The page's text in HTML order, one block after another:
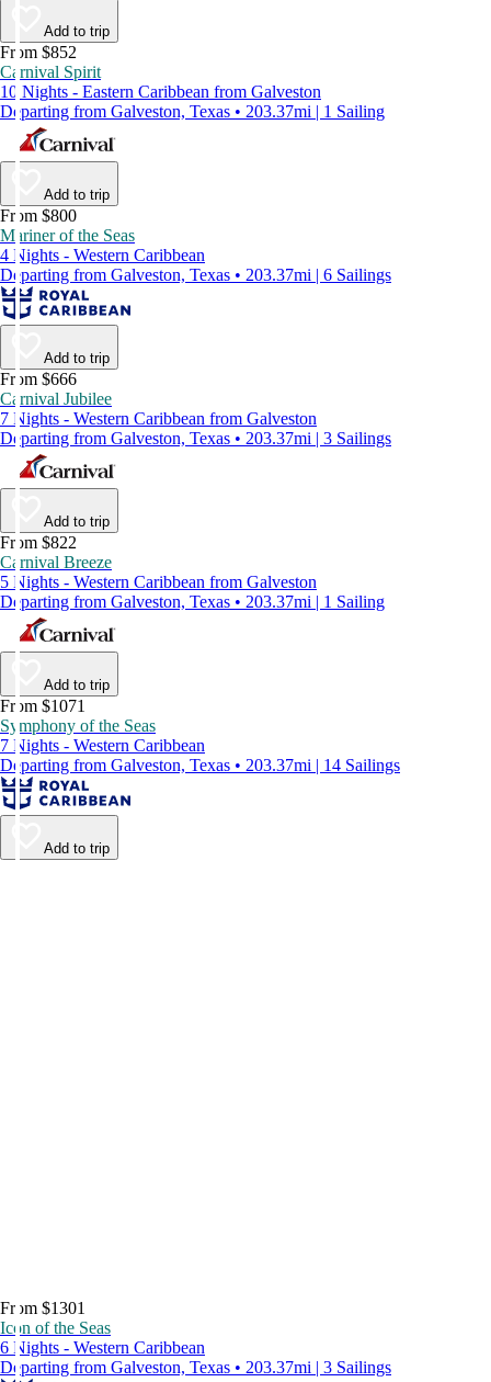
Add to trip
From $852
Carnival Spirit
10 Nights - Eastern Caribbean from Galveston
Departing from Galveston, Texas • 203.37mi | 1 Sailing
Add to trip
From $800
Mariner of the Seas
4 Nights - Western Caribbean
Departing from Galveston, Texas • 203.37mi | 6 Sailings
Add to trip
From $666
Carnival Jubilee
7 Nights - Western Caribbean from Galveston
Departing from Galveston, Texas • 203.37mi | 3 Sailings
Add to trip
From $822
Carnival Breeze
5 Nights - Western Caribbean from Galveston
Departing from Galveston, Texas • 203.37mi | 1 Sailing
Add to trip
From $1071
Symphony of the Seas
7 Nights - Western Caribbean
Departing from Galveston, Texas • 203.37mi | 14 Sailings
Add to trip
From $1301
Icon of the Seas
6 Nights - Western Caribbean
Departing from Galveston, Texas • 203.37mi | 3 Sailings